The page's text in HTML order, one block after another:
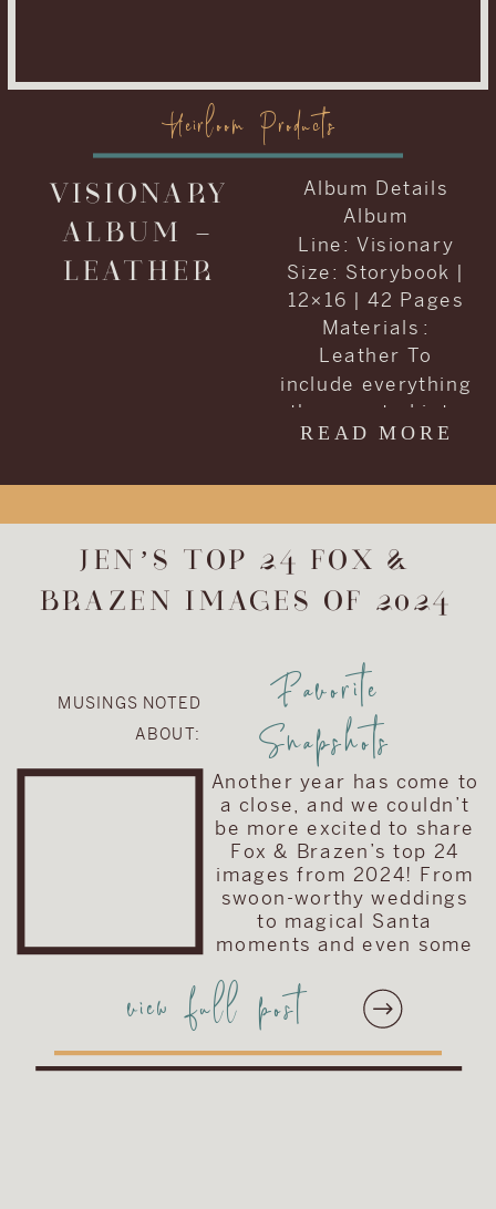
READ MORE
Album Details
Album
Line: Visionary
Size: Storybook |
12×16 | 42 Pages
Materials :
Leather To
include everything
they wanted into
one album, Carrie
upgrade the
album included in
collection. They
their album to the
Visionary Line and
keep the cover
very traditional
with simple text
on a brown […]
Heirloom Products
VISIONARY
ALBUM –
LEATHER
view full post
Another year has come to
a close, and we couldn’t
be more excited to share
Fox & Brazen’s top 24
images from 2024! From
swoon-worthy weddings
to magical Santa
moments and even some
sessions, these images
showcase the
emotions we were
Favorite
Snapshots
MUSINGS NOTED
ABOUT:
JEN’S TOP 24 FOX &
BRAZEN IMAGES OF 2024